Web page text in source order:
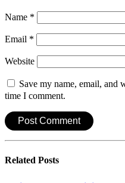
Name *
Email *
Website
Save my name, email, and
time I comment.
Related Posts